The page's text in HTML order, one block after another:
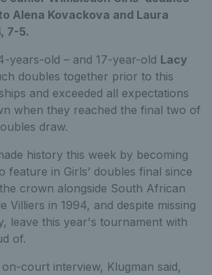
Alena Kovackova and Laura
7-5.
years-old – and 17-year-old Lacy
doubles together prior to this
and exceeded all expectations
when they reached the final two of
draw.
history this week by becoming
feature in Girls’ doubles final since
crown alongside South African
Villiers in 1994, and despite missing
leave this year's tournament with
of.
court interview, Klugman said,